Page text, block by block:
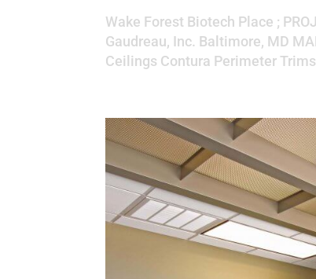
Wake Forest Biotech Place ;
Gaudreau, Inc. Baltimore, MD
Ceilings Contura Perimeter